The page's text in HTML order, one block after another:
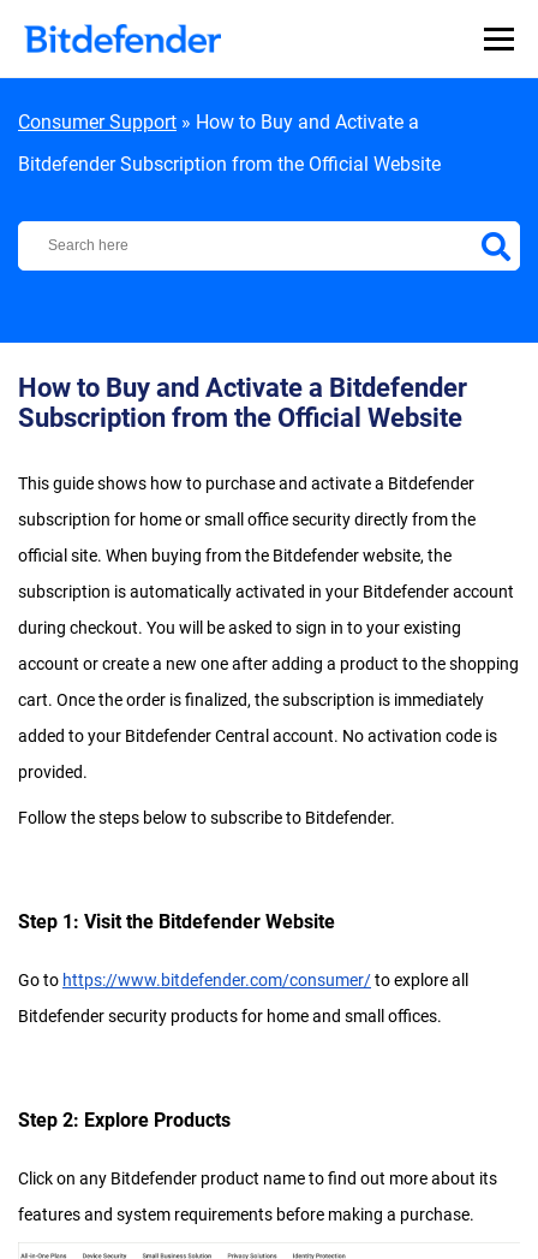
Consumer Support » How to Buy and Activate a
Bitdefender Subscription from the Official Website
Bitdefender Support Center
How to Buy and Activate a Bitdefender
Subscription from the Official Website
This guide shows how to purchase and activate a Bitdefender
subscription for home or small office security directly from the
official site. When buying from the Bitdefender website, the
subscription is automatically activated in your Bitdefender account
during checkout. You will be asked to sign in to your existing
account or create a new one after adding a product to the shopping
cart. Once the order is finalized, the subscription is immediately
added to your Bitdefender Central account. No activation code is
provided.
Follow the steps below to subscribe to Bitdefender.
Step 1: Visit the Bitdefender Website
Go to https://www.bitdefender.com/consumer/to explore all
Bitdefender security products for home and small offices.
Step 2: Explore Products
Click on any Bitdefender product name to find out more about its
features and system requirements before making a purchase.